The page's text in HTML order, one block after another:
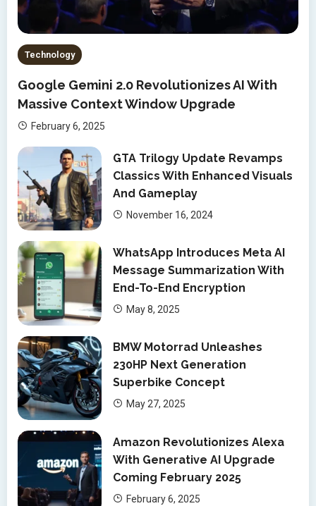
Technology
Google Gemini 2.0 Revolutionizes AI With
Massive Context Window Upgrade
February 6, 2025
GTA Trilogy Update Revamps
Classics With Enhanced Visuals
And Gameplay
November 16, 2024
WhatsApp Introduces Meta AI
Message Summarization With
End-To-End Encryption
May 8, 2025
BMW Motorrad Unleashes
230HP Next Generation
Superbike Concept
May 27, 2025
Amazon Revolutionizes Alexa
With Generative AI Upgrade
Coming February 2025
February 6, 2025